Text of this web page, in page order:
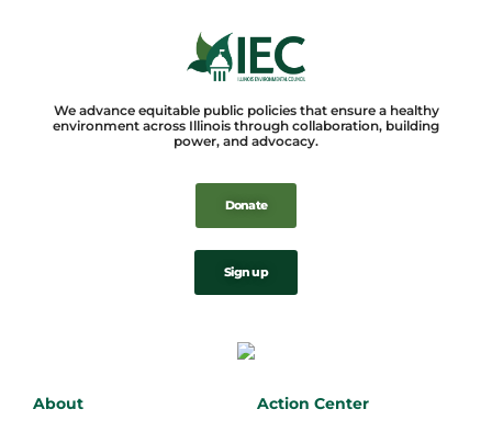
We advance equitable public policies that ensure a healthy
environment across Illinois through collaboration, building
power, and advocacy.
Donate
Sign up
About Action Center